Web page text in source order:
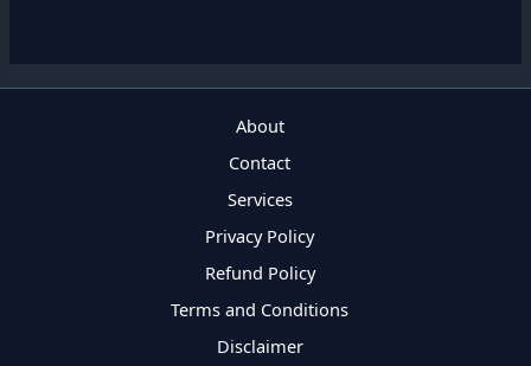
About
Contact
Services
Privacy Policy
Refund Policy
Terms and Conditions
Disclaimer